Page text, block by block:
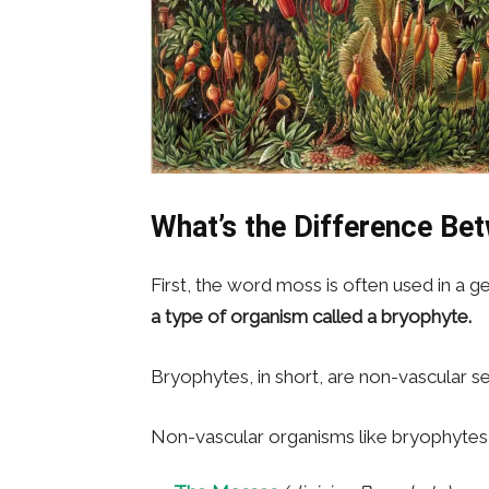
What’s the Difference
First, the word moss is often used in a
a type of organism called a bryophyte.
Bryophytes, in short, are non-vascular
Non-vascular organisms like